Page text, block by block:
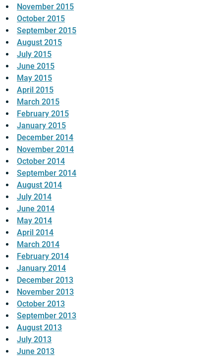
November 2015
October 2015
September 2015
August 2015
July 2015
June 2015
May 2015
April 2015
March 2015
February 2015
January 2015
December 2014
November 2014
October 2014
September 2014
August 2014
July 2014
June 2014
May 2014
April 2014
March 2014
February 2014
January 2014
December 2013
November 2013
October 2013
September 2013
August 2013
July 2013
June 2013